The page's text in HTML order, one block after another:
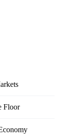
Floor